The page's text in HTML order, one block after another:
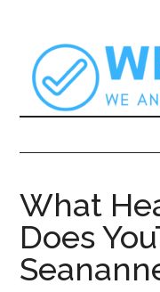
What
Does